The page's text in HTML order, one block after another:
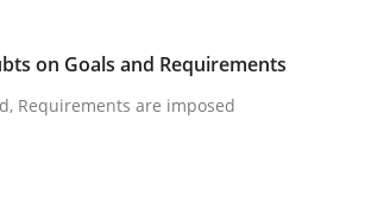
on Goals and Requirements
Requirements are imposed